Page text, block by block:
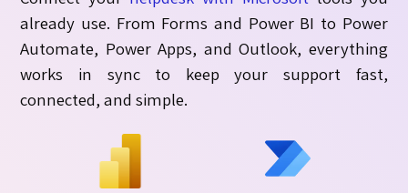
already use. From Forms and Power BI to Power
Automate, Power Apps, and Outlook, everything
works in syncto keep your support fast,
connected, and simple.